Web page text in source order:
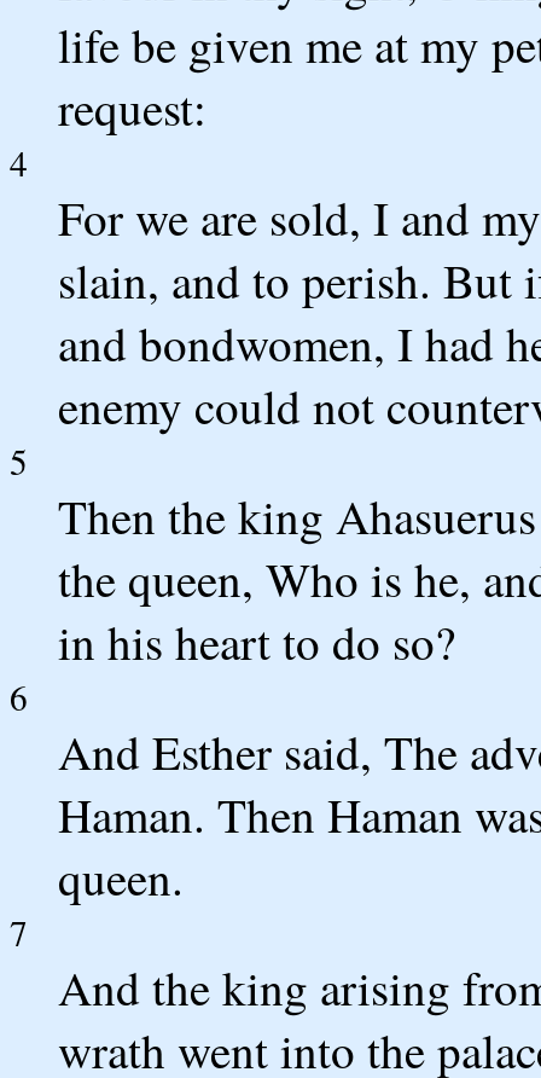
life be given me at my
request:
4
For we are sold, I and
slain, and to perish. But
and bondwomen, I had
enemy could not
5
Then the king
the queen, Who is he,
in his heart to do so?
6
And Esther said, The
Haman. Then Haman
queen.
7
And the king arising
wrath went into the